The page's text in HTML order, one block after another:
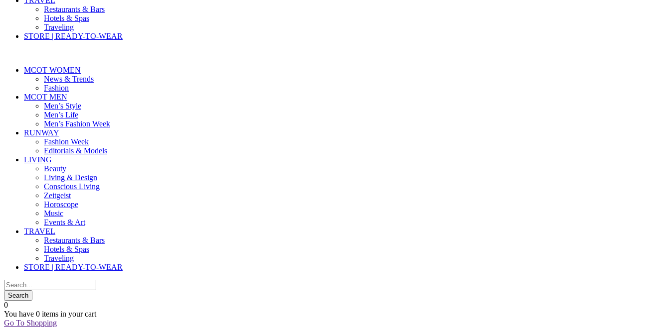
Restaurants & Bars
Hotels & Spas
Traveling
STORE | READY-TO-WEAR
MCOT WOMEN
News & Trends
Fashion
MCOT MEN
Men’s Style
Men’s Life
Men’s Fashion Week
RUNWAY
Fashion Week
Editorials & Models
LIVING
Beauty
Living & Design
Conscious Living
Zeitgeist
Horoscope
Music
Events & Art
TRAVEL
Restaurants & Bars
Hotels & Spas
Traveling
STORE | READY-TO-WEAR
0
You have 0 items in your cart
Go To Shopping